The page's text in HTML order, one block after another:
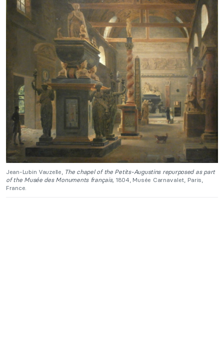
Jean-Lubin Vauzelle, The chapel of the Petits-Augustins repurposed as part
of the Musée des Monuments français, 1804, Musée Carnavalet, Paris,
France.